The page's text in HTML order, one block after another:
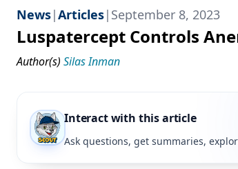
News|Articles| September 8, 2023
Luspatercept Controls
Author(s) Silas Inman
Interact with this article
Ask questions, get summaries,